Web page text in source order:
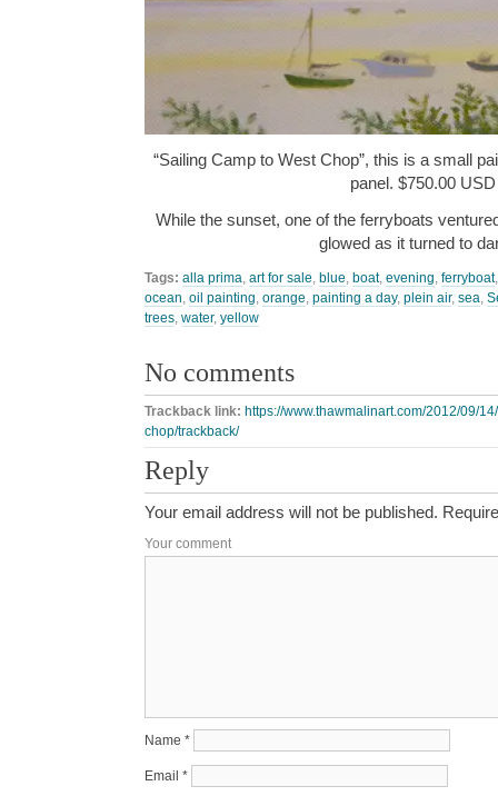
“Sailing Camp to West Chop”, this is a small
panel. $750.00 USD
While the sunset, one of the ferryboats
glowed as it turned to
Tags: alla prima, art for sale, blue, boat, evening, ferryboat
ocean, oil painting, orange, painting a day, plein air, sea,
trees, water, yellow
No comments
Trackback link: https://www.thawmalinart.com/2012/09/
chop/trackback/
Reply
Your email address will not be published.
Your comment
Name *
Email *